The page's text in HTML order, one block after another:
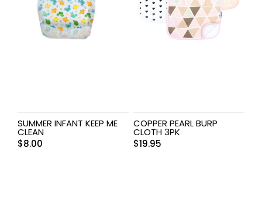
SUMMER INFANT KEEP ME
CLEAN
$8.00
COPPER PEARL BURP
CLOTH 3PK
$19.95